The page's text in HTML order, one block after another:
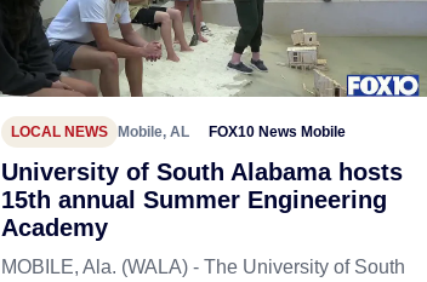
LOCAL NEWS Mobile, AL FOX10 News Mobile
University of South Alabama hosts
15th annual Summer Engineering
Academy
MOBILE, Ala. (WALA) - The University of South